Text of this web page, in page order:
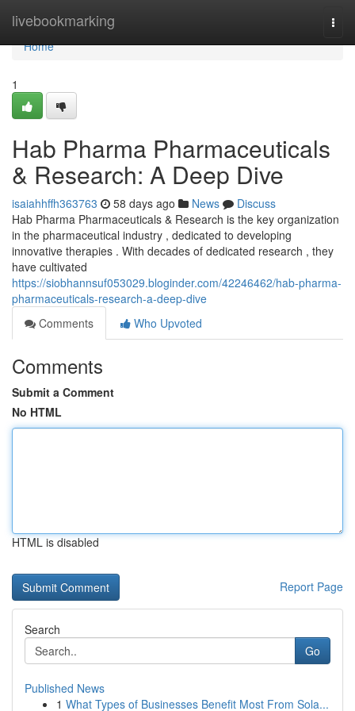
livebookmarking
Home
Home
1
Hab Pharma Pharmaceuticals
& Research: A Deep Dive
isaiahhffh363763 58 days ago News
Discuss
Hab Pharma Pharmaceuticals & Research is the key organization
in the pharmaceutical industry , dedicated to developing
innovative therapies . With decades of dedicated research , they
have cultivated
https://siobhannsuf053029.bloginder.com/42246462/hab-pharma-
pharmaceuticals-research-a-deep-dive
Comments
Who Upvoted
Comments
Submit a Comment
No HTML
HTML is disabled
Report Page
Search
Go
Published News
1 What Types of Businesses Benefit Most From Sola...